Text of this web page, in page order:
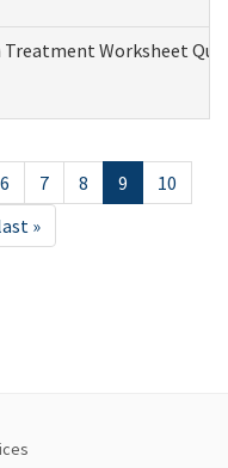
Worksheet
6 7 8 9
10
»